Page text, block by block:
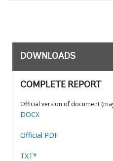
DOWNLOADS
COMPLETE REPORT
Official version of document
DOCX
Official PDF
TXT*